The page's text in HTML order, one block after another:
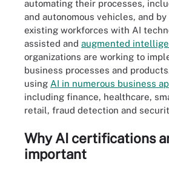
automating their processes,
and autonomous vehicles, and
existing workforces with AI
assisted and augmented intel
organizations are working to
business processes and
using AI in numerous business
including finance, healthcare,
retail, fraud detection and
Why AI certifications
important